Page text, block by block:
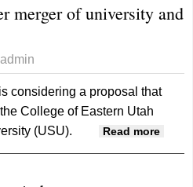
merger of university and
admin
considering a proposal that
College of Eastern Utah
(USU).
Read more